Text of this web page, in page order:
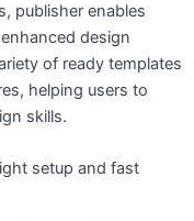
publisher enables
design
of ready templates
helping users to
skills.
setup and fast